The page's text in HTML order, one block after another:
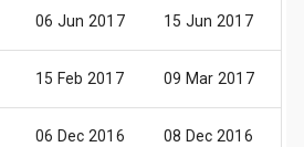
06 Jun 2017 15 Jun 2017
15 Feb 2017 09 Mar 2017
06 Dec 2016 08 Dec 2016